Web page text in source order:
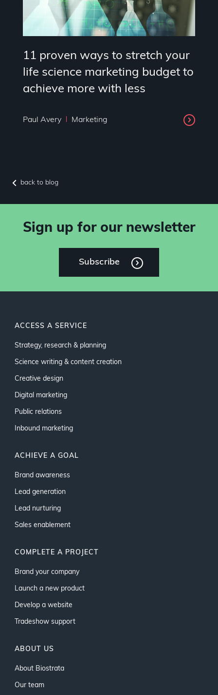
11 proven ways to stretch your
life science marketing budget to
achieve more with less
Paul Avery Marketing
back to blog
Sign up for our newsletter
Subscribe
ACCESS A SERVICE
Strategy, research & planning
Science writing & content creation
Creative design
Digital marketing
Public relations
Inbound marketing
ACHIEVE A GOAL
Brand awareness
Lead generation
Lead nurturing
Sales enablement
COMPLETE A PROJECT
Brand your company
Launch a new product
Develop a website
Tradeshow support
ABOUT US
About Biostrata
Our team